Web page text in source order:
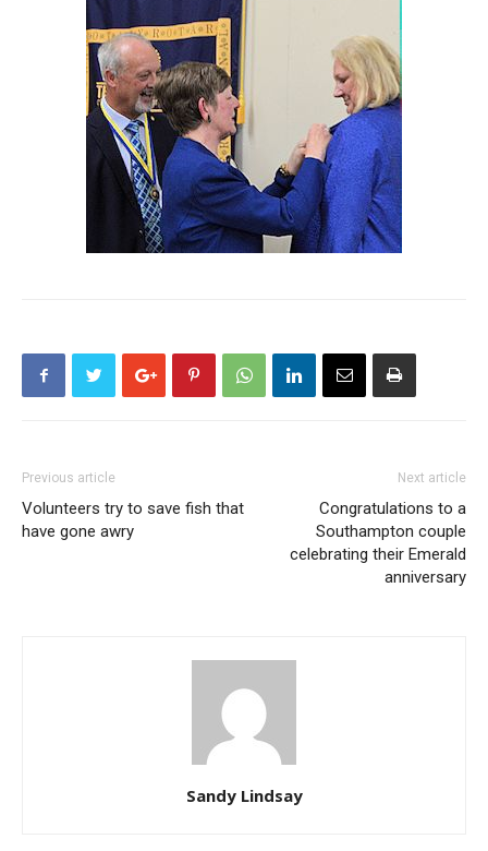
Previous article
Volunteers try to save fish that
have gone awry
Next article
Congratulations to a
Southampton couple
celebrating their Emerald
anniversary
Sandy Lindsay